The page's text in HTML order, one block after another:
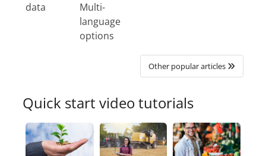
data
Multi-
language
options
Other popular articles
Quick start video tutorials